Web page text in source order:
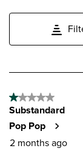
1
4
Reviews
.
1 out of 5 stars.
Substandard
Pop Pop
2 months ago